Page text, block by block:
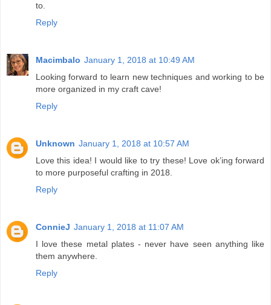
to.
Reply
Macimbalo January 1, 2018 at 10:49 AM
Looking forward to learn new techniques and working to be
more organized in my craft cave!
Reply
Unknown January 1, 2018 at 10:57 AM
Love this idea! I would like to try these! Love ok’ing forward
to more purposeful crafting in 2018.
Reply
ConnieJ January 1, 2018 at 11:07 AM
I love these metal plates - never have seen anything like
them anywhere.
Reply